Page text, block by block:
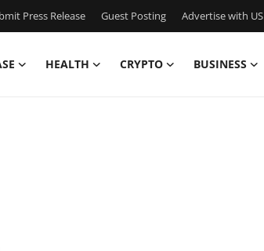
Press Release Guest Posting Advertise with US
HEALTH CRYPTO BUSINESS